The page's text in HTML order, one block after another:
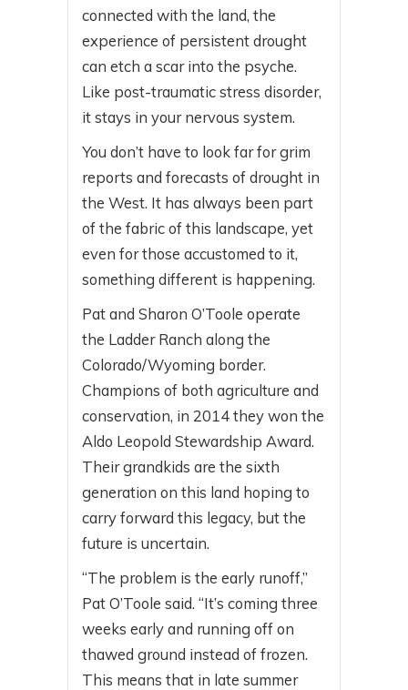
connected with the land, the
experience of persistent drought
can etch a scar into the psyche.
Like post-traumatic stress disorder,
it stays in your nervous system.
You don’t have to look far for grim
reports and forecasts of drought in
the West. It has always been part
of the fabric of this landscape, yet
even for those accustomed to it,
something different is happening.
Pat and Sharon O’Toole operate
the Ladder Ranch along the
Colorado/Wyoming border.
Champions of both agriculture and
conservation, in 2014 they won the
Aldo Leopold Stewardship Award.
Their grandkids are the sixth
generation on this land hoping to
carry forward this legacy, but the
future is uncertain.
“The problem is the early runoff,”
Pat O’Toole said. “It’s coming three
weeks early and running off on
thawed ground instead of frozen.
This means that in late summer